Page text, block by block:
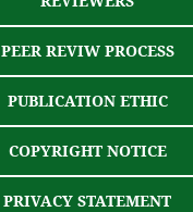
PEER REVIW PROCESS
PUBLICATION ETHIC
COPYRIGHT NOTICE
PRIVACY STATEMENT